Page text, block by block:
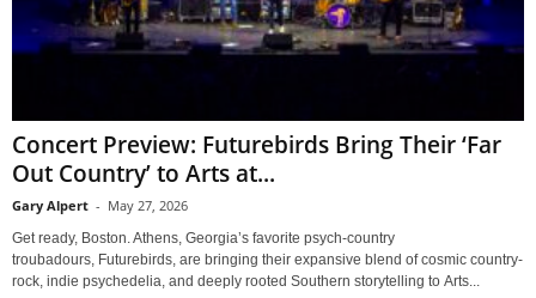
Concert Preview: Futurebirds Bring Their ‘Far
Out Country’ to Arts at...
Gary Alpert - May 27, 2026
Get ready, Boston. Athens, Georgia’s favorite psych-country
troubadours, Futurebirds, are bringing their expansive blend of cosmic country-
rock, indie psychedelia, and deeply rooted Southern storytelling to Arts...